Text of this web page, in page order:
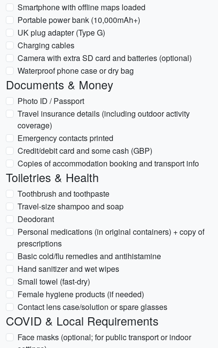
Smartphone with offline maps loaded
Portable power bank (10,000mAh+)
UK plug adapter (Type G)
Charging cables
Camera with extra SD card and batteries (optional)
Waterproof phone case or dry bag
Documents & Money
Photo ID / Passport
Travel insurance details (including outdoor activity
coverage)
Emergency contacts printed
Credit/debit card and some cash (GBP)
Copies of accommodation booking and transport info
Toiletries & Health
Toothbrush and toothpaste
Travel-size shampoo and soap
Deodorant
Personal medications (in original containers) + copy of
prescriptions
Basic cold/flu remedies and antihistamine
Hand sanitizer and wet wipes
Small towel (fast-dry)
Female hygiene products (if needed)
Contact lens case/solution or spare glasses
COVID & Local Requirements
Face masks (optional; for public transport or indoor